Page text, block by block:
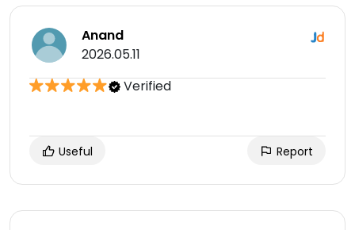
Anand
2026.05.11
Verified
Useful Report